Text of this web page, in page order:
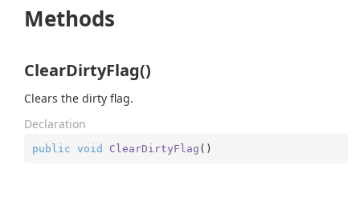
Methods
ClearDirtyFlag()
Clears the dirty flag.
Declaration
public void ClearDirtyFlag ( )